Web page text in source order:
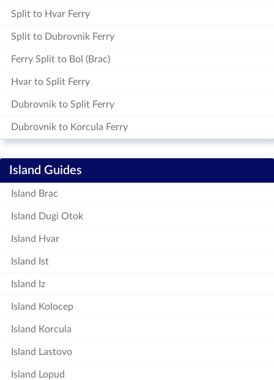
Split to Hvar Ferry
Split to Dubrovnik Ferry
Ferry Split to Bol (Brac)
Hvar to Split Ferry
Dubrovnik to Split Ferry
Dubrovnik to Korcula Ferry
Island Guides
Island Brac
Island Dugi Otok
Island Hvar
Island Ist
Island Iz
Island Kolocep
Island Korcula
Island Lastovo
Island Lopud